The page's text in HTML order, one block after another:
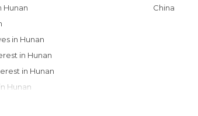
Hunan
in Hunan
in Hunan
in Hunan
in Hunan
China